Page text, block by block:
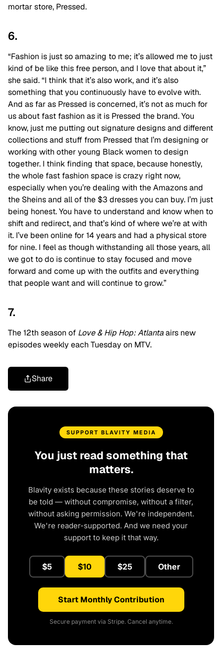
mortar store, Pressed.
6.
“Fashion is just so amazing to me; it’s allowed me to just
kind of be like this free person, and I love that about it,”
she said. “I think that it’s also work, and it’s also
something that you continuously have to evolve with.
And as far as Pressed is concerned, it’s not as much for
us about fast fashion as it is Pressed the brand. You
know, just me putting out signature designs and different
collections and stuff from Pressed that I’m designing or
working with other young Black women to design
together. I think finding that space, because honestly,
the whole fast fashion space is crazy right now,
especially when you’re dealing with the Amazons and
the Sheins and all of the $3 dresses you can buy. I’m just
being honest. You have to understand and know when to
shift and redirect, and that’s kind of where we’re at with
it. I’ve been online for 14 years and had a physical store
for nine. I feel as though withstanding all those years, all
we got to do is continue to stay focused and move
forward and come up with the outfits and everything
that people want and will continue to grow.”
7.
The 12th season of Love & Hip Hop: Atlantaairs new
episodes weekly each Tuesday on MTV.
Share
SUPPORT BLAVITY MEDIA
You just read something that
matters.
Blavity exists because these stories deserve to
be told — without compromise, without a filter,
without asking permission. We're independent.
We're reader-supported. And we need your
support to keep it that way.
$5 $10 $25 Other
Start Monthly Contribution
Secure payment via Stripe. Cancel anytime.